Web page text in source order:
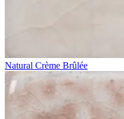
Natural Crème Brûlée